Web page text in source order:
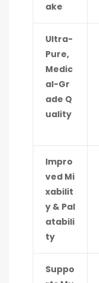
ake
Ultra-
Pure,
Medic
al-Gr
ade Q
uality
Impro
ved Mi
xabilit
y & Pal
atabili
ty
Suppo